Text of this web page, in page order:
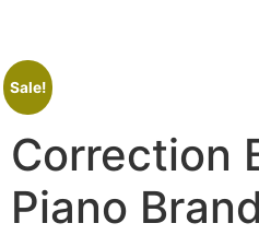
Sale!
Correction
Piano Brand